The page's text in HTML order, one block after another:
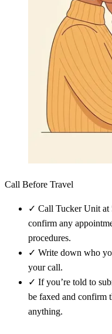
Call Before Travel
✓ Call Tucker Unit at
confirm any
procedures.
✓ Write down who
your call.
✓ If you’re told to
be faxed and confirm
anything.